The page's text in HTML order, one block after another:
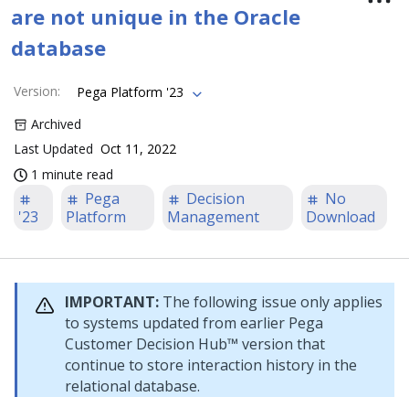
are not unique in the Oracle
database
Version:
Pega Platform '23
Archived
Last Updated Oct 11, 2022
1 minute read
'23
Pega
Platform
Decision
Management
No
Download
IMPORTANT: The following issue only applies
to systems updated from earlier Pega
Customer Decision Hub™ version that
continue to store interaction history in the
relational database.